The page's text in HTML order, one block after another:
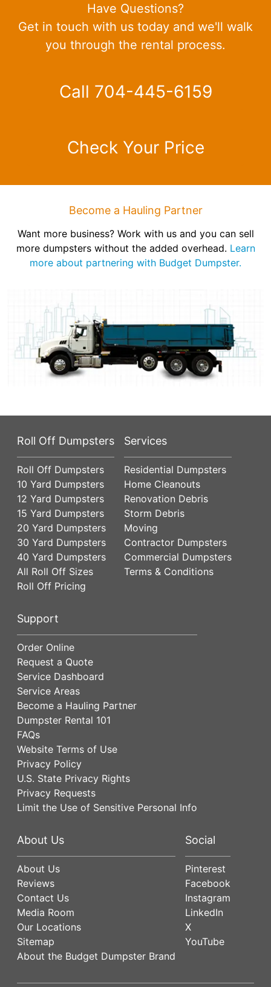
Have Questions?
Get in touch with us today and we'll walk
you through the rental process.
Call 704-445-6159
Check Your Price
Become a Hauling Partner
Want more business? Work with us and you can sell
more dumpsters without the added overhead. Learn
more about partnering with Budget Dumpster.
Roll Off Dumpsters
Roll Off Dumpsters
10 Yard Dumpsters
12 Yard Dumpsters
15 Yard Dumpsters
20 Yard Dumpsters
30 Yard Dumpsters
40 Yard Dumpsters
All Roll Off Sizes
Roll Off Pricing
Services
Residential Dumpsters
Home Cleanouts
Renovation Debris
Storm Debris
Moving
Contractor Dumpsters
Commercial Dumpsters
Terms & Conditions
Support
Order Online
Request a Quote
Service Dashboard
Service Areas
Become a Hauling Partner
Dumpster Rental 101
FAQs
Website Terms of Use
Privacy Policy
U.S. State Privacy Rights
Privacy Requests
Limit the Use of Sensitive Personal Info
About Us
About Us
Reviews
Contact Us
Media Room
Our Locations
Sitemap
About the Budget Dumpster Brand
Social
Pinterest
Facebook
Instagram
LinkedIn
X
YouTube